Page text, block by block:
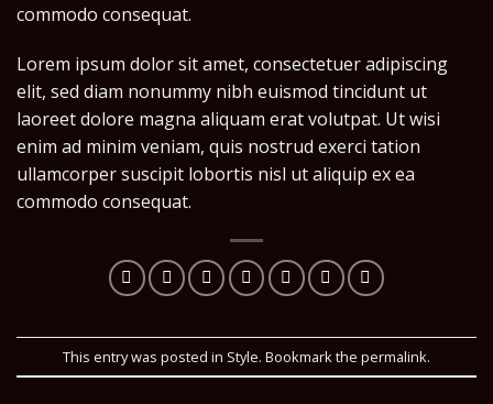
commodo consequat.
Lorem ipsum dolor sit amet, consectetuer adipiscing
elit, sed diam nonummy nibh euismod tincidunt ut
laoreet dolore magna aliquam erat volutpat. Ut wisi
enim ad minim veniam, quis nostrud exerci tation
ullamcorper suscipit lobortis nisl ut aliquip ex ea
commodo consequat.
This entry was posted in Style. Bookmark the permalink.